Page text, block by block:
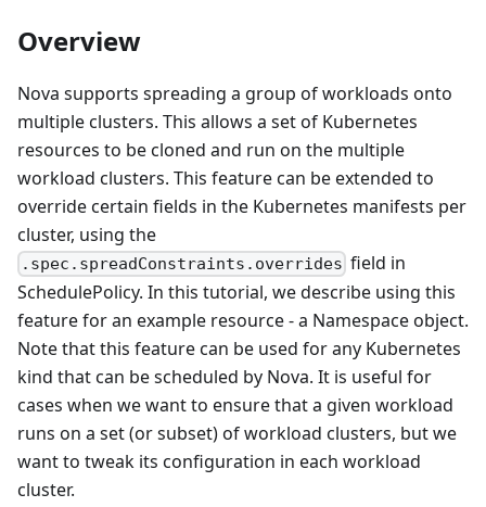
Overview
Nova supports spreading a group of workloads onto
multiple clusters. This allows a set of Kubernetes
resources to be cloned and run on the multiple
workload clusters. This feature can be extended to
override certain fields in the Kubernetes manifests per
cluster, using the
.spec.spreadConstraints.overrides field in
SchedulePolicy. In this tutorial, we describe using this
feature for an example resource - a Namespace object.
Note that this feature can be used for any Kubernetes
kind that can be scheduled by Nova. It is useful for
cases when we want to ensure that a given workload
runs on a set (or subset) of workload clusters, but we
want to tweak its configuration in each workload
cluster.